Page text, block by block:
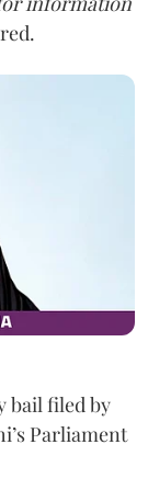
bail filed by
Parliament